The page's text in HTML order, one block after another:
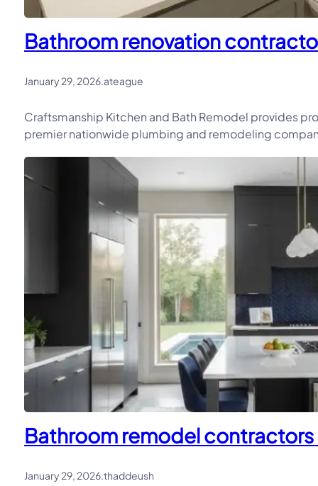
Bathroom renovation
January 29, 2026.ateague
Craftsmanship Kitchen and Bath Remodel provides
premier nationwide plumbing and remodeling
Bathroom remodel contractors
January 29, 2026.thaddeush